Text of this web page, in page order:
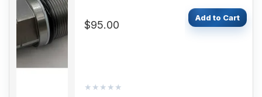
$95.00
★★★★★
★★★★★
Add to Cart